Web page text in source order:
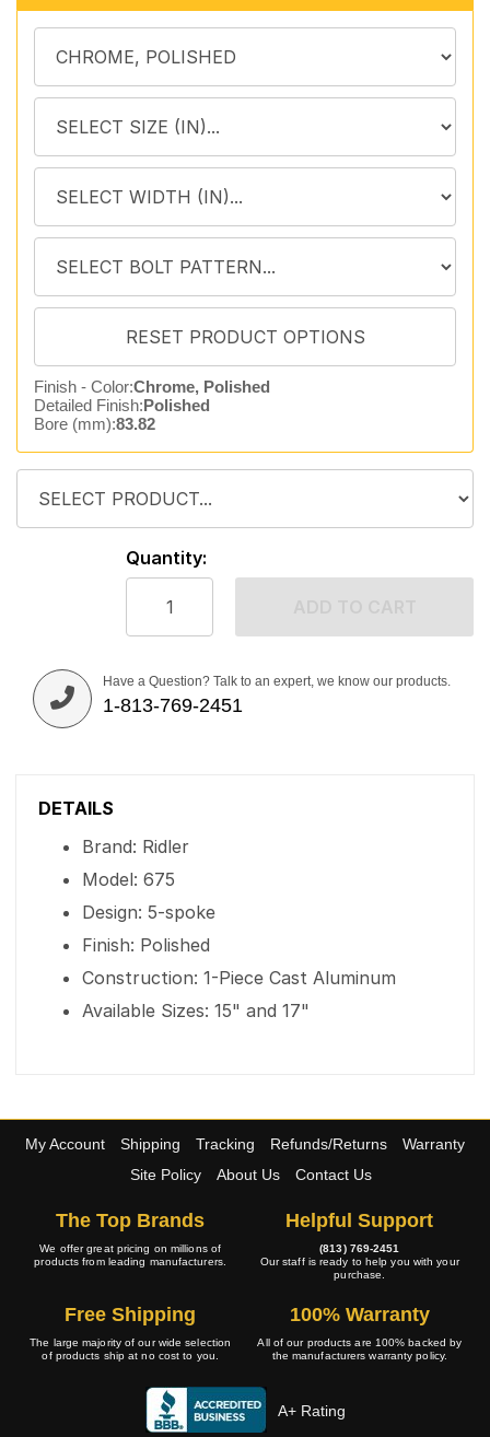
Finish - Color:Chrome, Polished
Detailed Finish:Polished
Bore (mm):83.82
Quantity:
Have a Question? Talk to an expert, we know our products.
1-813-769-2451
DETAILS
Brand: Ridler
Model: 675
Design: 5-spoke
Finish: Polished
Construction: 1-Piece Cast Aluminum
Available Sizes: 15" and 17"
My Account Shipping Tracking Refunds/Returns
Warranty
Site Policy
About Us Contact Us
The Top Brands
We offer great pricing on millions of
products from leading manufacturers.
Helpful Support
(813) 769-2451
Our staff is ready to help you with your
purchase.
Free Shipping
The large majority of our wide selection
of products ship at no cost to you.
100% Warranty
All of our products are 100% backed by
the manufacturers warranty policy.
A+ Rating